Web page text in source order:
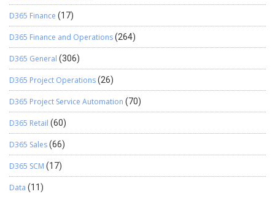
D365 Finance (17)
D365 Finance and Operations(264)
D365 General (306)
D365 Project Operations(26)
D365 Project Service Automation (70)
D365 Retail (60)
D365 Sales(66)
D365 SCM (17)
Data (11)